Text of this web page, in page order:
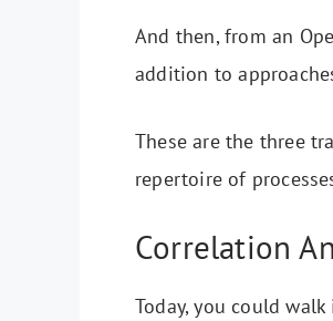
And then, from an
addition to
These are the three
repertoire of
Correlation
Today, you could